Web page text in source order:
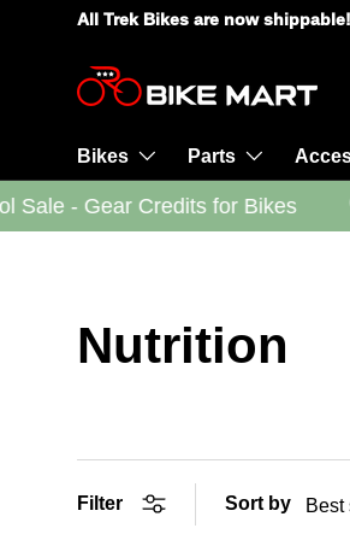
All Trek Bikes are now
Bikes Parts
- Gear Credits for Bikes
Nutrition
Filter Sort by Best